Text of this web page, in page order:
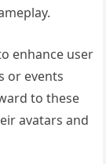
enhance user
or events
to these
avatars and